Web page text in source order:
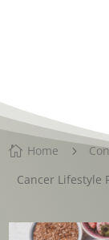
 Home 5
Cancer Lifestyle